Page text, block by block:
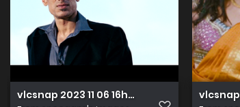
vlcsnap 2023 11 06 16h02m24s508 vlcsnap